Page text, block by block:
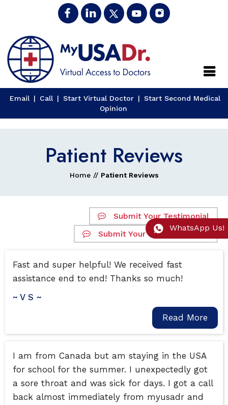
Email | Call | Start Virtual Doctor | Start Second Medical
Opinion
Patient Reviews
Home// Patient Reviews
Submit Your Testimonial
Submit Your Google Review
Fast and super helpful! We received fast
assistance end to end! Thanks so much!
~ V S ~
Read More
I am from Canada but am staying in the USA
for school for the summer. I unexpectedly got
a sore throat and was sick for days. I got a call
back almost immediately from myusadr and
WhatsApp Us!